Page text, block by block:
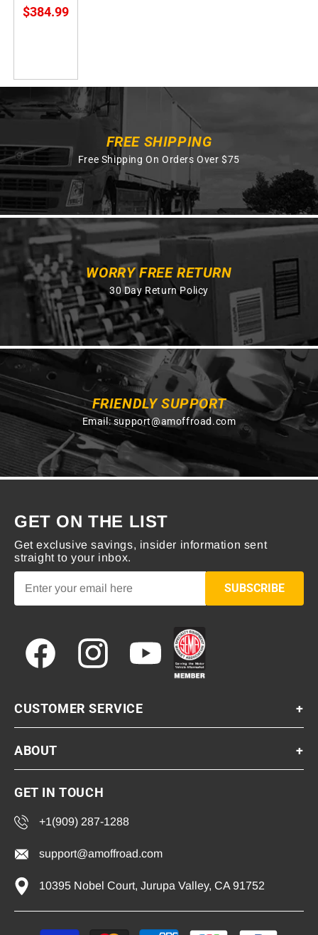
$384.99
FREE SHIPPING
Free Shipping On Orders Over $75
WORRY FREE RETURN
30 Day Return Policy
FRIENDLY SUPPORT
Email:support@amoffroad.com
GET ON THE LIST
Get exclusive savings, insider information sent
straight to your inbox.
SUBSCRIBE
Facebook Instagram YouTube
CUSTOMER SERVICE +
ABOUT +
GET IN TOUCH
+1(909) 287-1288
support@amoffroad.com
10395 Nobel Court, Jurupa Valley, CA 91752
Payment